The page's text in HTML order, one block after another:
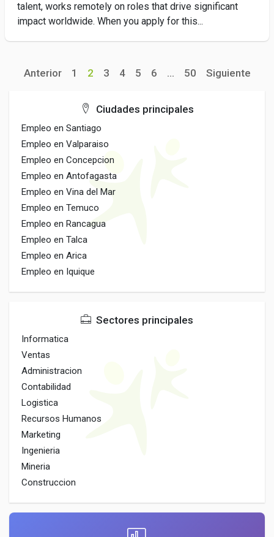
talent, works remotely on roles that drive significant
impact worldwide. When you apply for this...
Anterior 1 2 3 4 5 6 ... 50 Siguiente
Ciudades principales
Empleo en Santiago
Empleo en Valparaiso
Empleo en Concepcion
Empleo en Antofagasta
Empleo en Vina del Mar
Empleo en Temuco
Empleo en Rancagua
Empleo en Talca
Empleo en Arica
Empleo en Iquique
Sectores principales
Informatica
Ventas
Administracion
Contabilidad
Logistica
Recursos Humanos
Marketing
Ingenieria
Mineria
Construccion